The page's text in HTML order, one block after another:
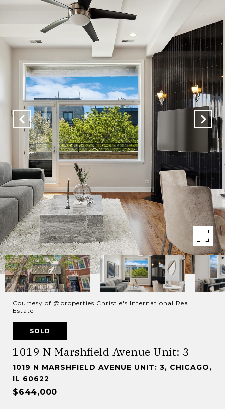
Courtesy of @properties Christie's International Real
Estate
SOLD
1019 N Marshfield Avenue Unit: 3
1019 N MARSHFIELD AVENUE UNIT: 3, CHICAGO,
IL 60622
$644,000